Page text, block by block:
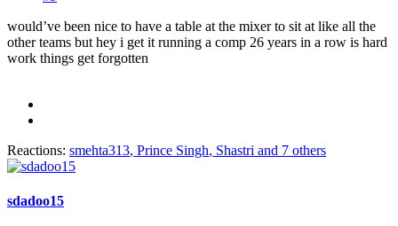
would’ve been nice to have a table at the mixer to sit at like all the
other teams but hey i get it running a comp 26 years in a row is hard
work things get forgotten
Reactions: smehta313, Prince Singh, Shastri and 7 others
sdadoo15